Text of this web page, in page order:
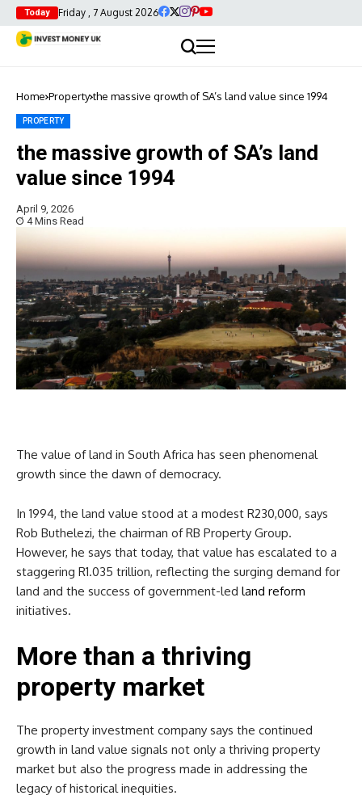
Today Friday , 7 August 2026
Home Property the massive growth of SA’s land value since 1994
PROPERTY
the massive growth of SA’s land
value since 1994
April 9, 2026
4 Mins Read
The value of land in South Africa has seen phenomenal
growth since the dawn of democracy.
In 1994, the land value stood at a modest R230,000, says
Rob Buthelezi, the chairman of RB Property Group.
However, he says that today, that value has escalated to a
staggering R1.035 trillion, reflecting the surging demand for
land and the success of government-led land reform
initiatives.
More than a thriving
property market
The property investment company says the continued
growth in land value signals not only a thriving property
market but also the progress made in addressing the
legacy of historical inequities.